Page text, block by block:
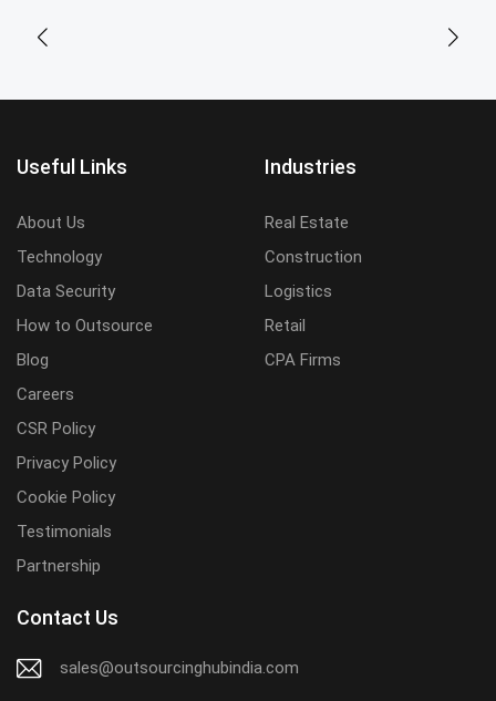
Useful Links
About Us
Technology
Data Security
How to Outsource
Blog
Careers
CSR Policy
Privacy Policy
Cookie Policy
Testimonials
Partnership
Industries
Real Estate
Construction
Logistics
Retail
CPA Firms
Contact Us
sales@outsourcinghubindia.com